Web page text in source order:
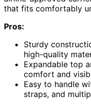
that fits comfortably
Pros:
Sturdy
high-quality
Expandable top
comfort and
Easy to handle
straps, and